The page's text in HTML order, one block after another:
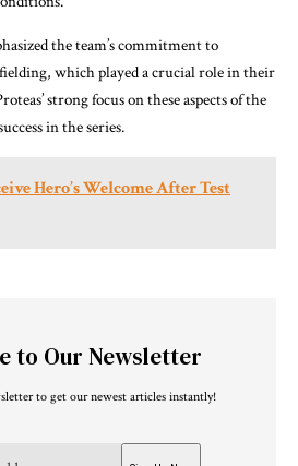
the team’s commitment to
which played a crucial role in their
strong focus on these aspects of the
in the series.
Hero’s Welcome After Test
to Our Newsletter
to get our newest articles instantly!